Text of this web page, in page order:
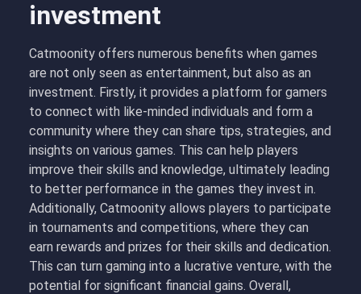
investment
Catmoonity offers numerous benefits when games
are not only seen as entertainment, but also as an
investment. Firstly, it provides a platform for gamers
to connect with like-minded individuals and form a
community where they can share tips, strategies, and
insights on various games. This can help players
improve their skills and knowledge, ultimately leading
to better performance in the games they invest in.
Additionally, Catmoonity allows players to participate
in tournaments and competitions, where they can
earn rewards and prizes for their skills and dedication.
This can turn gaming into a lucrative venture, with the
potential for significant financial gains. Overall,